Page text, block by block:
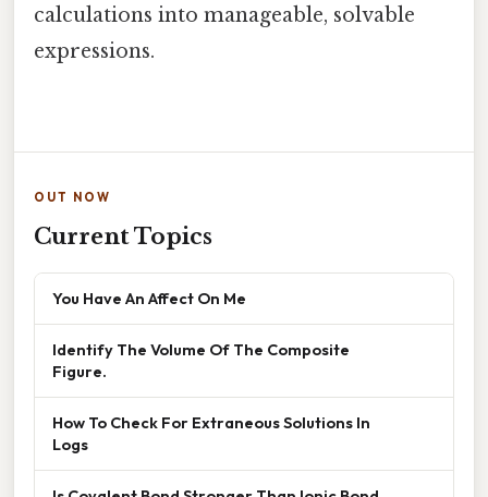
calculations into manageable, solvable
expressions.
OUT NOW
Current Topics
You Have An Affect On Me
Identify The Volume Of The Composite
Figure.
How To Check For Extraneous Solutions In
Logs